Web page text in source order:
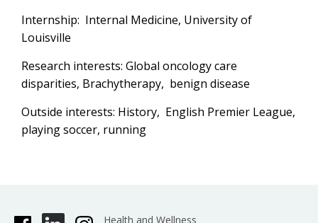
Internship: Internal Medicine, University of
Louisville
Research interests: Global oncology care
disparities, Brachytherapy, benign disease
Outside interests: History, English Premier League,
playing soccer, running
Health and Wellness